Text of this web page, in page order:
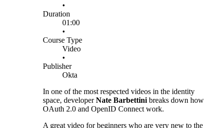
•
Duration
01:00
•
Course Type
Video
•
Publisher
Okta
In one of the most respected videos in the identity
space, developerNate Barbettini breaks down how
OAuth 2.0 and OpenID Connect work.
A great video for beginners who are very new to the